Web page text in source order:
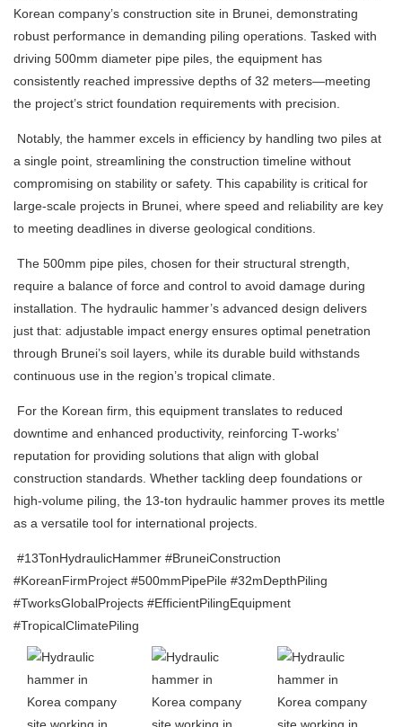
Korean company’s construction site in Brunei, demonstrating
robust performance in demanding piling operations. Tasked with
driving 500mm diameter pipe piles, the equipment has
consistently reached impressive depths of 32 meters—meeting
the project’s strict foundation requirements with precision.
Notably, the hammer excels in efficiency by handling two piles at
a single point, streamlining the construction timeline without
compromising on stability or safety. This capability is critical for
large-scale projects in Brunei, where speed and reliability are key
to meeting deadlines in diverse geological conditions.
The 500mm pipe piles, chosen for their structural strength,
require a balance of force and control to avoid damage during
installation. The hydraulic hammer’s advanced design delivers
just that: adjustable impact energy ensures optimal penetration
through Brunei’s soil layers, while its durable build withstands
continuous use in the region’s tropical climate.
For the Korean firm, this equipment translates to reduced
downtime and enhanced productivity, reinforcing T-works’
reputation for providing solutions that align with global
construction standards. Whether tackling deep foundations or
high-volume piling, the 13-ton hydraulic hammer proves its mettle
as a versatile tool for international projects.
#13TonHydraulicHammer #BruneiConstruction
#KoreanFirmProject #500mmPipePile #32mDepthPiling
#TworksGlobalProjects #EfficientPilingEquipment
#TropicalClimatePiling